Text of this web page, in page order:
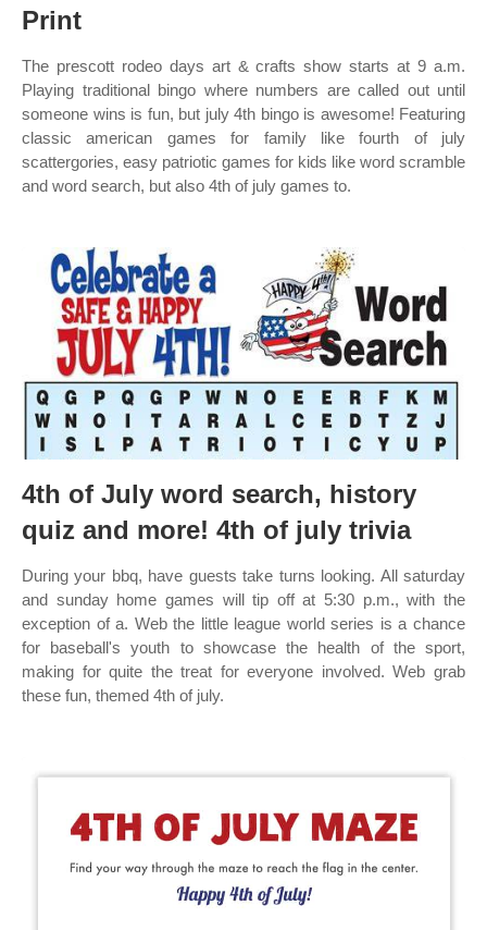
Print
The prescott rodeo days art & crafts show starts at 9 a.m.
Playing traditional bingo where numbers are called out until
someone wins is fun, but july 4th bingo is awesome! Featuring
classic american games for family like fourth of july
scattergories, easy patriotic games for kids like word scramble
and word search, but also 4th of july games to.
4th of July word search, history
quiz and more! 4th of july trivia
During your bbq, have guests take turns looking. All saturday
and sunday home games will tip off at 5:30 p.m., with the
exception of a. Web the little league world series is a chance
for baseball's youth to showcase the health of the sport,
making for quite the treat for everyone involved. Web grab
these fun, themed 4th of july.